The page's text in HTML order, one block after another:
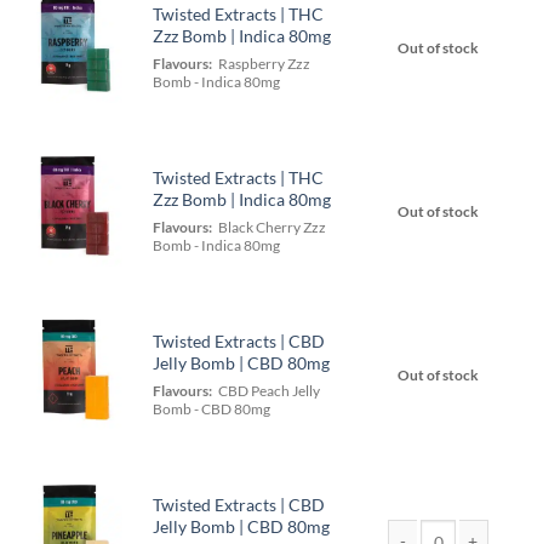
Twisted Extracts | THC
Zzz Bomb | Indica 80mg
Flavours: Raspberry Zzz
Bomb - Indica 80mg
Out of stock
Twisted Extracts | THC
Zzz Bomb | Indica 80mg
Flavours: Black Cherry Zzz
Bomb - Indica 80mg
Out of stock
Twisted Extracts | CBD
Jelly Bomb | CBD 80mg
Flavours: CBD Peach Jelly
Bomb - CBD 80mg
Out of stock
Twisted Extracts | CBD
Jelly Bomb | CBD 80mg